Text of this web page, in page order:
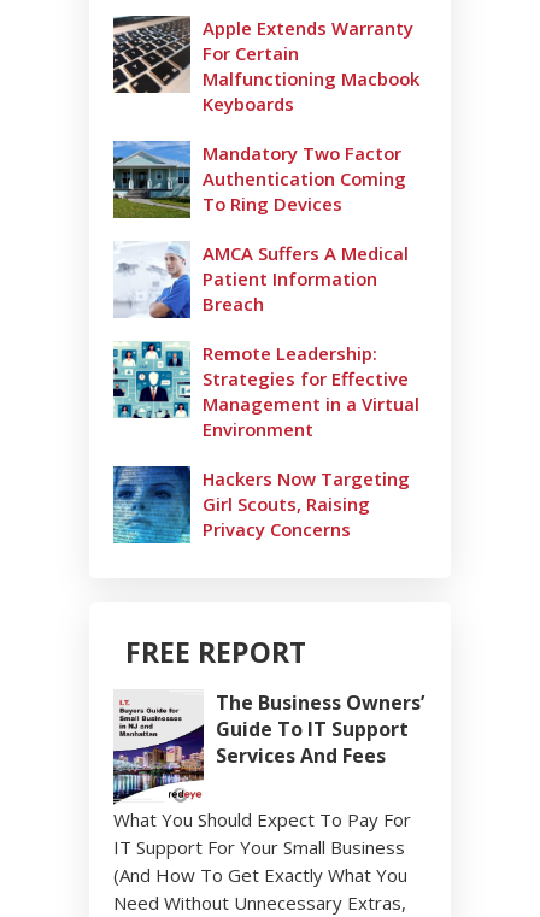
Apple Extends Warranty
For Certain
Malfunctioning Macbook
Keyboards
Mandatory Two Factor
Authentication Coming
To Ring Devices
AMCA Suffers A Medical
Patient Information
Breach
Remote Leadership:
Strategies for Effective
Management in a Virtual
Environment
Hackers Now Targeting
Girl Scouts, Raising
Privacy Concerns
FREE REPORT
The Business Owners’
Guide To IT Support
Services And Fees
What You Should Expect To Pay For
IT Support For Your Small Business
(And How To Get Exactly What You
Need Without Unnecessary Extras,